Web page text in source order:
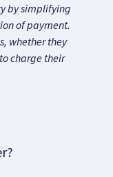
by simplifying
of payment.
whether they
charge their